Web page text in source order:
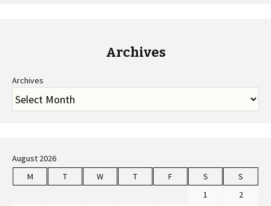
Archives
Archives
August 2026
M
T W T F S
S
1
2